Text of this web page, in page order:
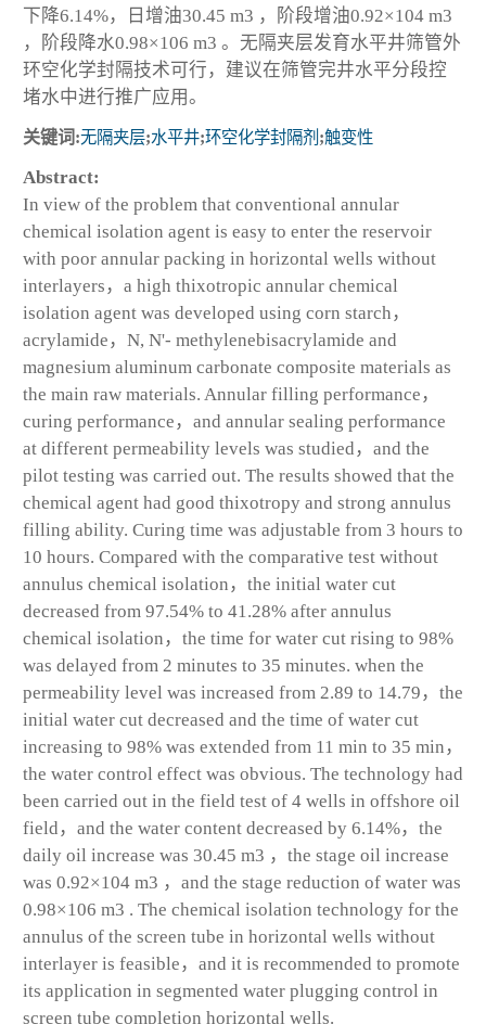
下降6.14%，日增油30.45 m3 ，阶段增油0.92×104 m3
，阶段降水0.98×106 m3 。无隔夹层发育水平井筛管外
环空化学封隔技术可行，建议在筛管完井水平分段控
堵水中进行推广应用。
关键词:无隔夹层;水平井;环空化学封隔剂 ;触变性
Abstract:
In view of the problem that conventional annular
chemical isolation agent is easy to enter the reservoir
with poor annular packing in horizontal wells without
interlayers，a high thixotropic annular chemical
isolation agent was developed using corn starch，
acrylamide，N, N'- methylenebisacrylamide and
magnesium aluminum carbonate composite materials as
the main raw materials. Annular filling performance，
curing performance，and annular sealing performance
at different permeability levels was studied，and the
pilot testing was carried out. The results showed that the
chemical agent had good thixotropy and strong annulus
filling ability. Curing time was adjustable from 3 hours to
10 hours. Compared with the comparative test without
annulus chemical isolation，the initial water cut
decreased from 97.54% to 41.28% after annulus
chemical isolation，the time for water cut rising to 98%
was delayed from 2 minutes to 35 minutes. when the
permeability level was increased from 2.89 to 14.79，the
initial water cut decreased and the time of water cut
increasing to 98% was extended from 11 min to 35 min，
the water control effect was obvious. The technology had
been carried out in the field test of 4 wells in offshore oil
field，and the water content decreased by 6.14%，the
daily oil increase was 30.45 m3 ，the stage oil increase
was 0.92×104 m3 ，and the stage reduction of water was
0.98×106 m3 . The chemical isolation technology for the
annulus of the screen tube in horizontal wells without
interlayer is feasible，and it is recommended to promote
its application in segmented water plugging control in
screen tube completion horizontal wells.